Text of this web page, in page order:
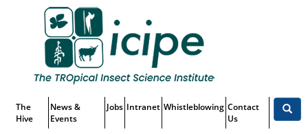
Menu
The
Hive
News &
Events
Jobs Intranet Whistleblowing Contact
Us